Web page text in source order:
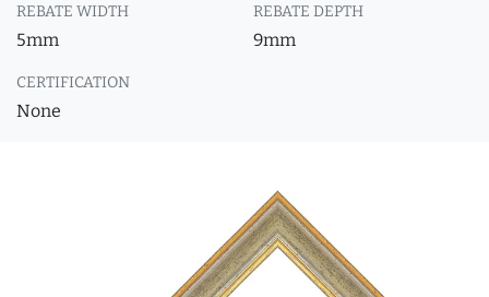
REBATE WIDTH
5mm
REBATE DEPTH
9mm
CERTIFICATION
None